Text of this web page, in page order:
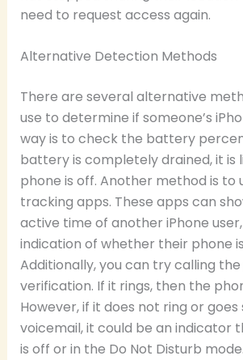
need to request access again.
Alternative Detection Methods
There are several alternative
use to determine if someone’s
way is to check the battery
battery is completely drained, it is
phone is off. Another method is to
tracking apps. These apps can
active time of another iPhone
indication of whether their phone
Additionally, you can try calling
verification. If it rings, then the
However, if it does not ring or
voicemail, it could be an indicator
is off or in the Do Not Disturb